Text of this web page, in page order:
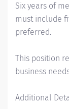
Six years of
must include
preferred.
This position
business
Additional